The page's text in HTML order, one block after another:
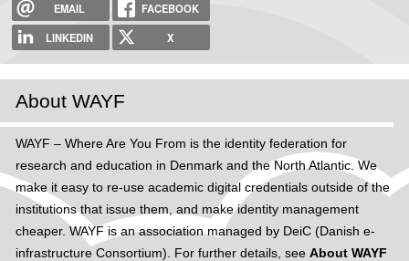
EMAIL
FACEBOOK
LINKEDIN
X
About WAYF
WAYF – Where Are You From is the identity federation for
research and education in Denmark and the North Atlantic. We
make it easy to re-use academic digital credentials outside of the
institutions that issue them, and make identity management
cheaper. WAYF is an association managed by DeiC (Danish e-
infrastructure Consortium). For further details, see About WAYF